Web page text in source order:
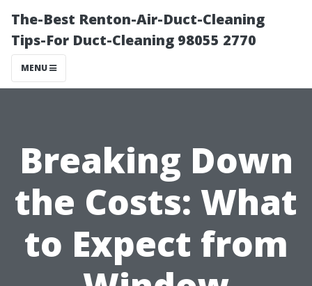
The-Best Renton-Air-Duct-Cleaning
Tips-For Duct-Cleaning 98055 2770
MENU
Breaking Down
the Costs: What
to Expect from